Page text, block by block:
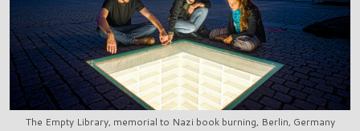
The Empty Library, memorial to Nazi book burning, Berlin, Germany